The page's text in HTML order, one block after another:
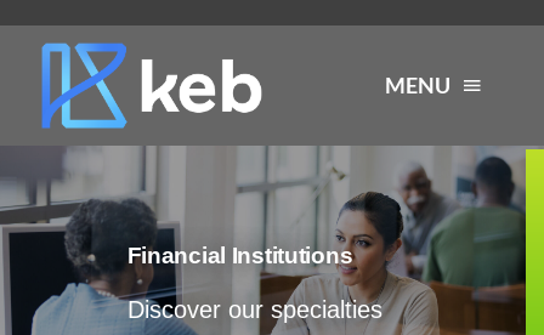
content
MENU
About
Services
Financial Institutions
Discover our specialties